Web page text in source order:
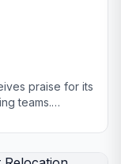
praise for its
teams.
flexibility and